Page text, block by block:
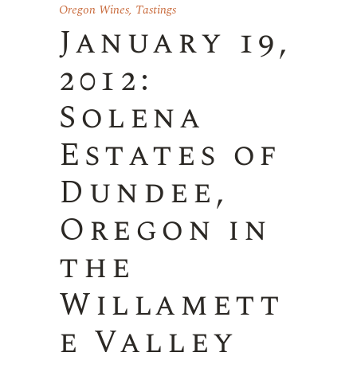
Oregon Wines, Tastings
January 19,
2012:
Solena
Estates of
Dundee,
Oregon in
the
Willamett
e Valley